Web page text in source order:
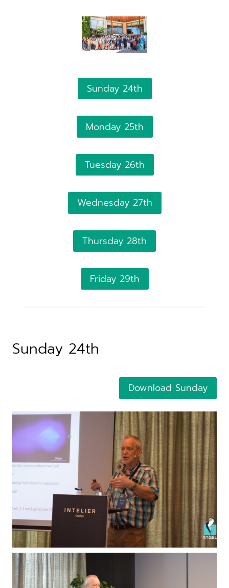
Sunday 24th
Monday 25th
Tuesday 26th
Wednesday 27th
Thursday 28th
Friday 29th
Sunday 24th
Download Sunday